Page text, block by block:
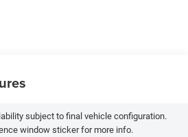
subject to final vehicle configuration.
window sticker for more info.